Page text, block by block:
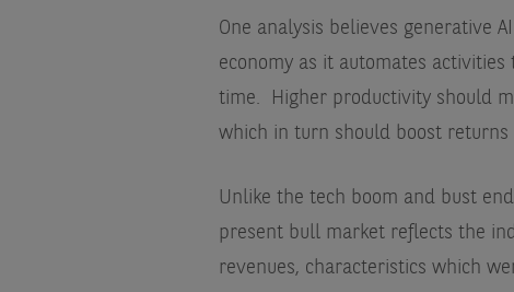
One analysis believes generative
economy as it automates
time.
Higher productivity should
which in turn should boost returns
Unlike the tech boom and bust
present bull market reflects the
revenues, characteristics which